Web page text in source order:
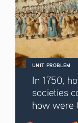
UNIT PROBLEM
In 1750,
societies
how were